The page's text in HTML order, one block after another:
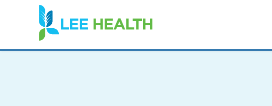
(link
opens
in
new